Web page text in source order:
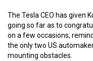
The Tesla CEO has given
going so far as to
on a few occasions,
the only two US
mounting obstacles.